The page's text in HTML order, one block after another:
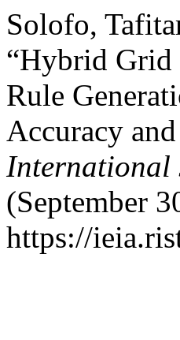
Solofo,
“Hybrid Grid
Rule
Accuracy
International
(September
https://